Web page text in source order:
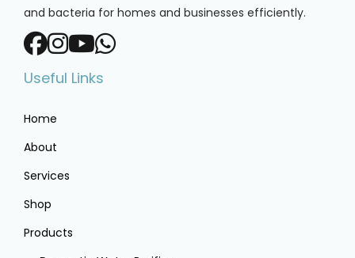
and bacteria for homes and businesses efficiently.
Useful Links
Home
About
Services
Shop
Products